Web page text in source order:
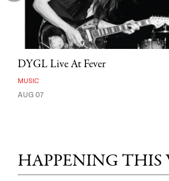
DYGL Live At Fever
MUSIC
AUG 07
HAPPENING THIS